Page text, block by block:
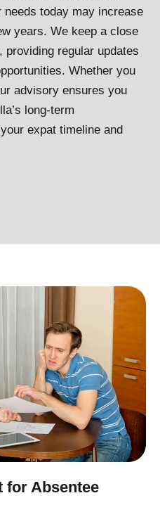
today may increase
years. We keep a close
regular updates
Whether you
advisory ensures you
long-term
expat timeline and
for Absentee